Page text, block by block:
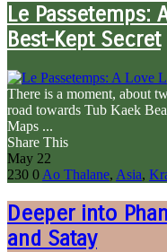
Le Passetemps:
Best-Kept Secret
There is a moment, about
road towards Tub Kaek
Maps ...
Share This
May 22
230 0 Ao Thalane, Asia,
Deeper into
and Satay